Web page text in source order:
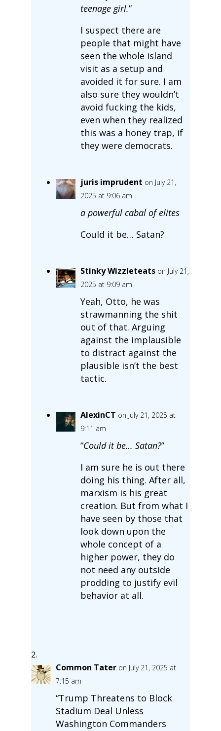
teenage girl.”
I suspect there are
people that might have
seen the whole island
visit as a setup and
avoided it for sure. I am
also sure they wouldn’t
avoid fucking the kids,
even when they realized
this was a honey trap, if
they were democrats.
juris imprudent on July 21,
2025 at 9:06 am
a powerful cabal of elites
Could it be… Satan?
Stinky Wizzleteats on July 21,
2025 at 9:09 am
Yeah, Otto, he was
strawmanning the shit
out of that. Arguing
against the implausible
to distract against the
plausible isn’t the best
tactic.
AlexinCT on July 21, 2025 at
9:11 am
“Could it be… Satan?”
I am sure he is out there
doing his thing. After all,
marxism is his great
creation. But from what I
have seen by those that
look down upon the
whole concept of a
higher power, they do
not need any outside
prodding to justify evil
behavior at all.
Common Tater on July 21, 2025 at
7:15 am
“Trump Threatens to Block
Stadium Deal Unless
Washington Commanders